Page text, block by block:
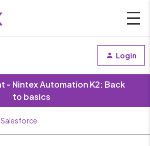
Login
- Nintex Automation K2: Back
to basics